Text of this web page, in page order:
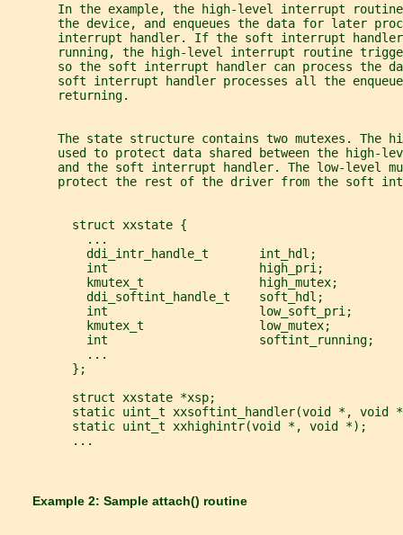
In the example, the high-level interrupt
the device, and enqueues the data for later
interrupt handler. If the soft interrupt
running, the high-level interrupt routine
so the soft interrupt handler can process the
soft interrupt handler processes all the
       returning.
The state structure contains two mutexes. The
used to protect data shared between the high-
and the soft interrupt handler. The low-level
protect the rest of the driver from the soft
         struct xxstate {
           ...
           ddi_intr_handle_t       int_hdl;
           int                     high_pri;
           kmutex_t                high_mutex;
           ddi_softint_handle_t    soft_hdl;
           int                     low_soft_pri;
           kmutex_t                low_mutex;
           int                     softint_running;
           ...
         };
         struct xxstate *xsp;
static uint_t xxsoftint_handler(void *, void
         static uint_t xxhighintr(void *, void *);
         ...
       Example 2: Sample
attach() routine